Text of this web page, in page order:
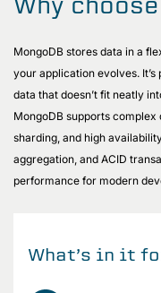
MongoDB stores data in a
your application evolves.
data that doesn’t fit neatly
MongoDB supports
sharding, and high
aggregation, and ACID
performance for modern
What’s in it